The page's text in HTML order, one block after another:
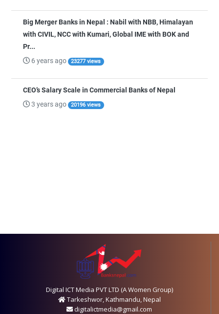
Big Merger Banks in Nepal : Nabil with NBB, Himalayan
with CIVIL, NCC with Kumari, Global IME with BOK and
Pr...
6 years ago 23277 views
CEO’s Salary Scale in Commercial Banks of Nepal
3 years ago 20196 views
Digital ICT Media PVT LTD (A Women Group)
Tarkeshwor, Kathmandu, Nepal
digitalictmedia@gmail.com